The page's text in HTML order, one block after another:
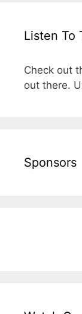
Listen To
Check out
out there.
Sponsors